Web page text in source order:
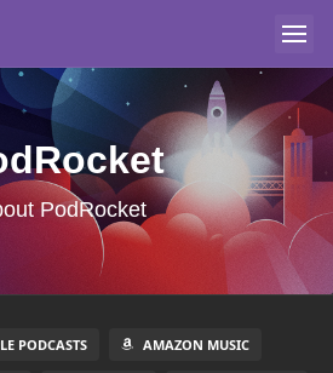
PodRocket
PODCASTS AMAZON MUSIC